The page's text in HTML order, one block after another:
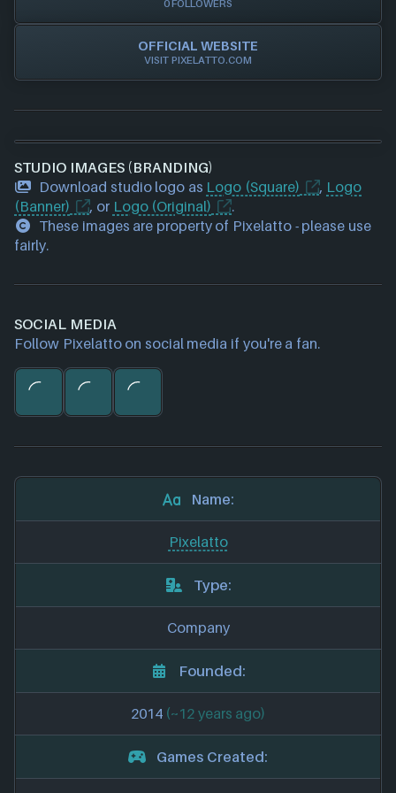
0 FOLLOWERS
OFFICIAL WEBSITE
VISIT PIXELATTO.COM
STUDIO IMAGES (BRANDING)
Download studio logo as Logo (Square) , Logo
(Banner)
, or Logo (Original)
.
These images are property of Pixelatto - please use
fairly.
SOCIAL MEDIA
Follow Pixelatto on social media if you're a fan.
Name:
Pixelatto
Type:
Company
Founded:
2014 (~12 years ago)
Games Created: